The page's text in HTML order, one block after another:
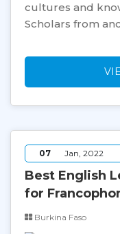
cultures and
Scholars from
07 Jan, 2022
Best English
for
Burkina Faso